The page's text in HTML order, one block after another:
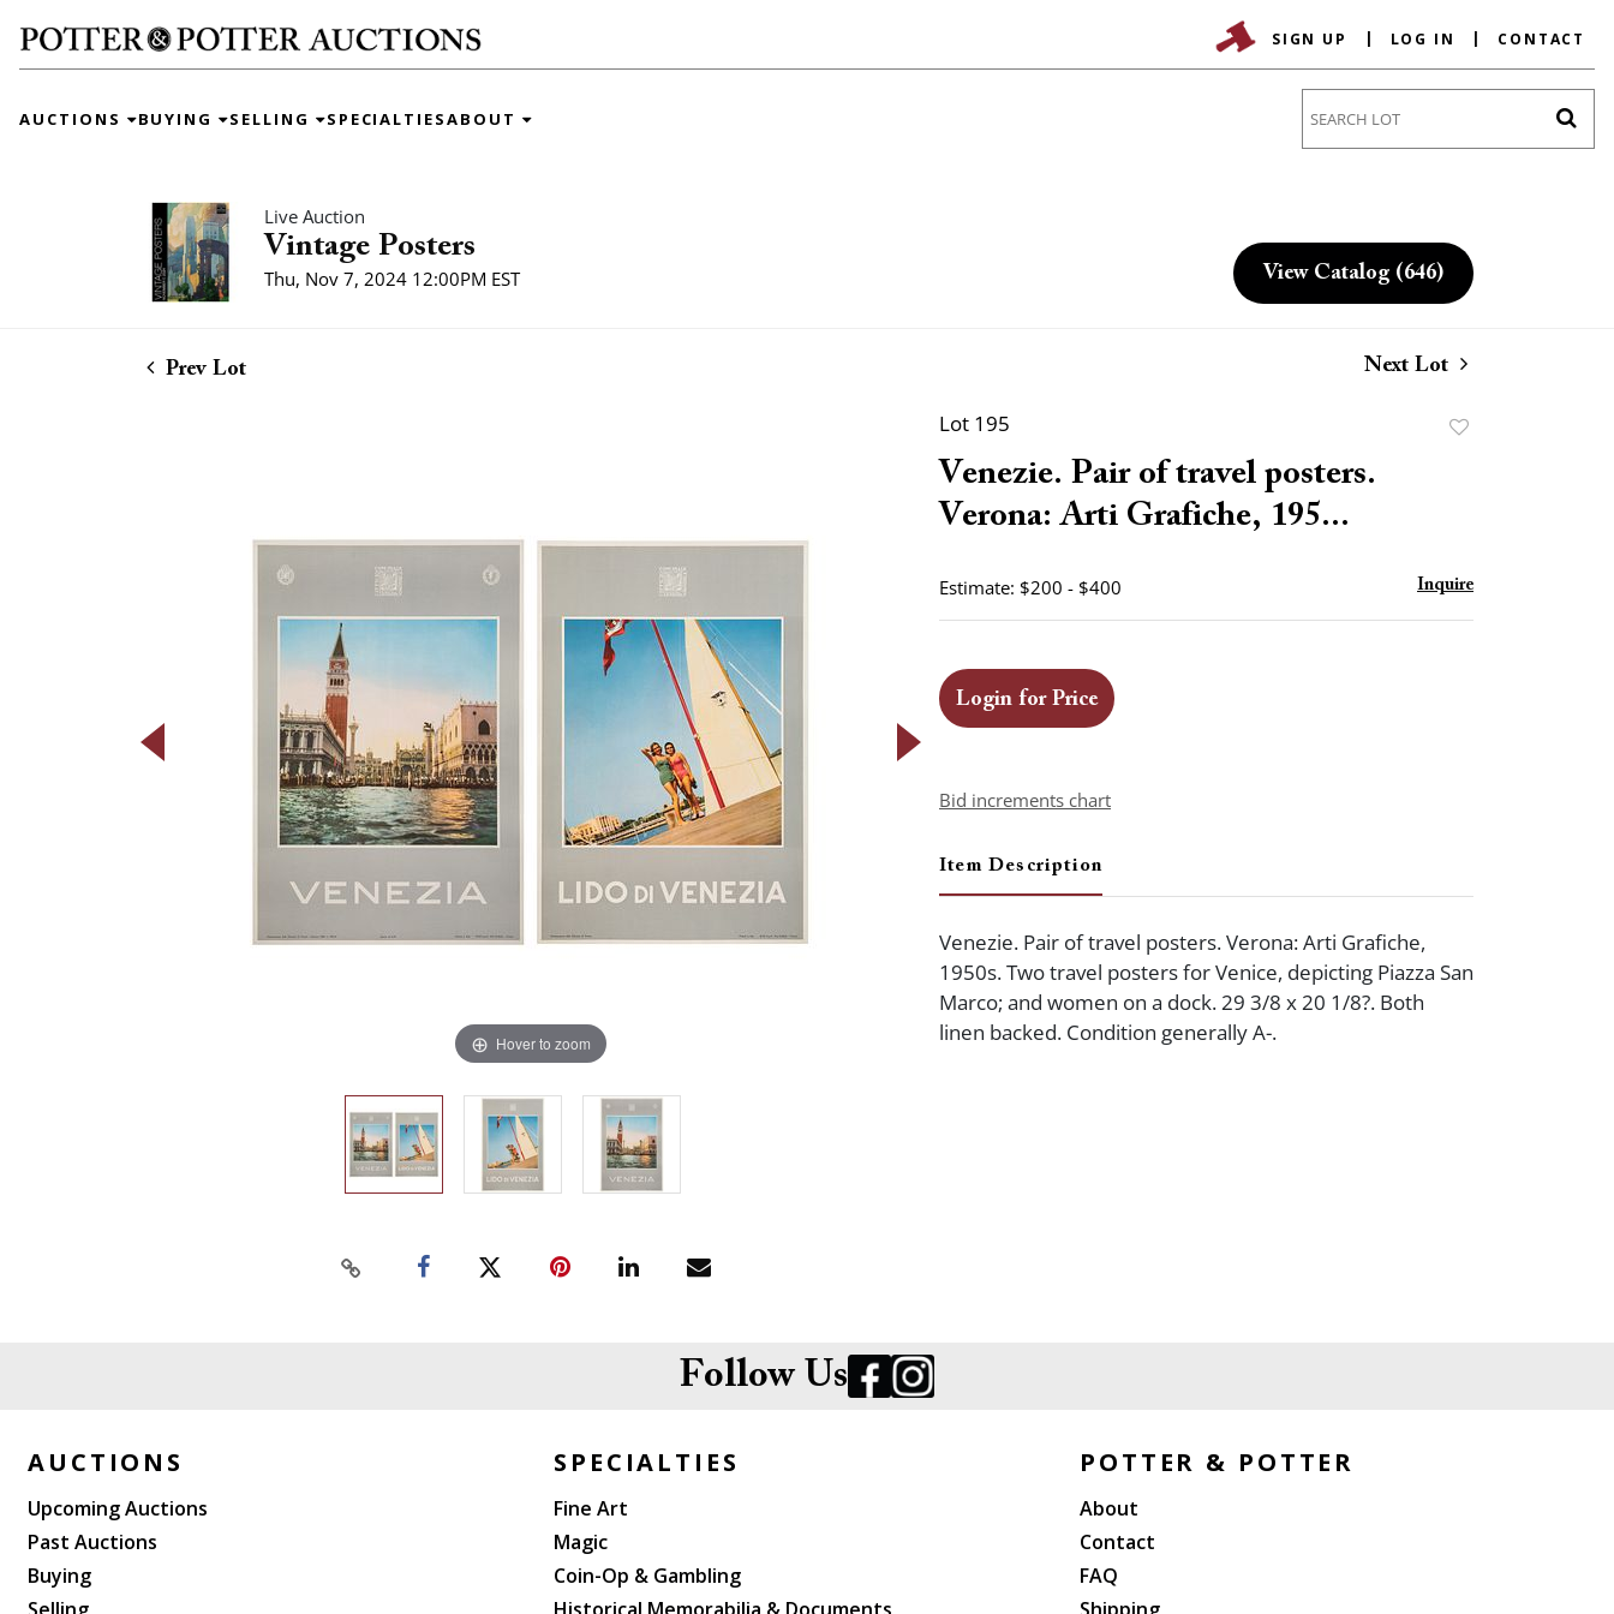
SIGN UP LOG IN CONTACT
AUCTIONS BUYING SELLING SPECIALTIESABOUT
Live Auction
Vintage Posters
Thu, Nov 7, 2024 12:00PM EST View Catalog (646)
Prev Lot Next Lot
Hover to zoom
Lot 195
Venezie. Pair of travel posters.
Verona: Arti Grafiche, 195...
Estimate: $200 - $400 Inquire
Login for Price
Bid increments chart
Item Description
Venezie. Pair of travel posters. Verona: Arti Grafiche,
1950s. Two travel posters for Venice, depicting Piazza San
Marco; and women on a dock. 29 3/8 x 20 1/8?. Both
linen backed. Condition generally A-.
Follow Us
AUCTIONS
Upcoming Auctions
Past Auctions
Buying
SPECIALTIES
Fine Art
Magic
Coin-Op & Gambling
POTTER & POTTER
About
Contact
FAQ